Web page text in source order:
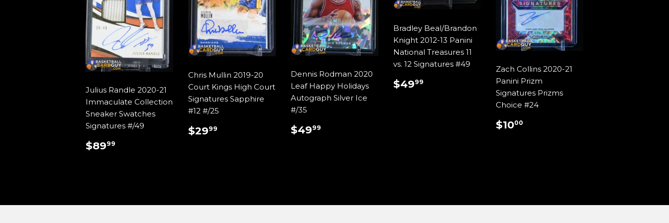
Julius Randle 2020-21
Immaculate Collection
Sneaker Swatches
Signatures #/49
REGULAR
PRICE
$8999
Chris Mullin 2019-20
Court Kings High Court
Signatures Sapphire
#12 #/25
REGULAR
PRICE
$2999
Dennis Rodman 2020
Leaf Happy Holidays
Autograph Silver Ice
#/35
REGULAR
PRICE
$4999
Bradley Beal/Brandon
Knight 2012-13 Panini
National Treasures 11
vs. 12 Signatures #49
REGULAR
PRICE
$4999
Zach Collins 2020-21
Panini Prizm
Signatures Prizms
Choice #24
REGULAR
PRICE
$1000